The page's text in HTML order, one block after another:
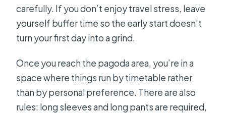
carefully. If you don’t enjoy travel stress, leave
yourself buffer time so the early start doesn’t
turn your first day into a grind.
Once you reach the pagoda area, you’re in a
space where things run by timetable rather
than by personal preference. There are also
rules: long sleeves and long pants are required,